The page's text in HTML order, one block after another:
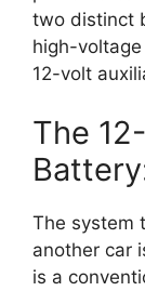
two distinct
high-
12-volt
The
The system
another car
is a